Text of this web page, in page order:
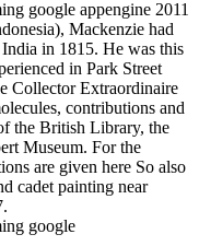
Mackenzie had
in 1815. He was this
in Park Street
Collector Extraordinaire
contributions and
the British Library, the
Museum. For the
are given here So also
cadet painting near